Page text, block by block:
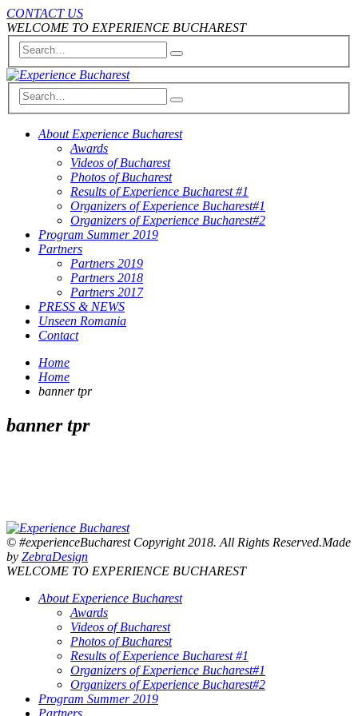
CONTACT US
WELCOME TO EXPERIENCE BUCHAREST
About Experience Bucharest
Awards
Videos of Bucharest
Photos of Bucharest
Results of Experience Bucharest #1
Organizers of Experience Bucharest#1
Organizers of Experience Bucharest#2
Program Summer 2019
Partners
Partners 2019
Partners 2018
Partners 2017
PRESS & NEWS
Unseen Romania
Contact
Home
Home
banner tpr
banner tpr
© #experienceBucharest Copyright 2018. All Rights Reserved.Made
by ZebraDesign
WELCOME TO EXPERIENCE BUCHAREST
About Experience Bucharest
Awards
Videos of Bucharest
Photos of Bucharest
Results of Experience Bucharest #1
Organizers of Experience Bucharest#1
Organizers of Experience Bucharest#2
Program Summer 2019
Partners